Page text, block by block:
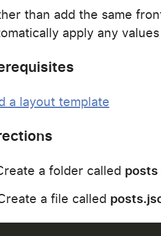
than add the same
apply any
a layout template
a folder called posts
a file called